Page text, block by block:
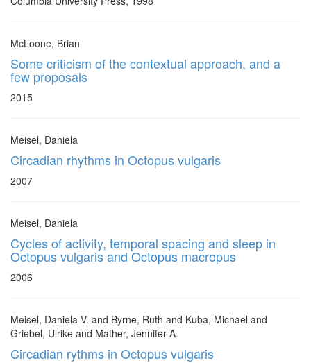
McLoone, Brian
Some criticism of the contextual approach, and a
few proposals
2015
Meisel, Daniela
Circadian rhythms in Octopus vulgaris
2007
Meisel, Daniela
Cycles of activity, temporal spacing and sleep in
Octopus vulgaris and Octopus macropus
2006
Meisel, Daniela V. and Byrne, Ruth and Kuba, Michael and
Griebel, Ulrike and Mather, Jennifer A.
Circadian rythms in Octopus vulgaris